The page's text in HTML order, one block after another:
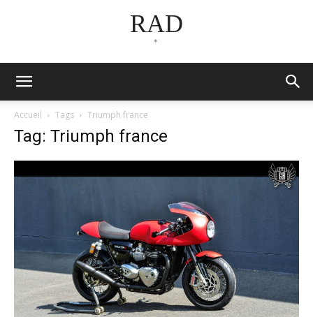
RAD
*
Accueil Tags Triumph france
Tag: Triumph france